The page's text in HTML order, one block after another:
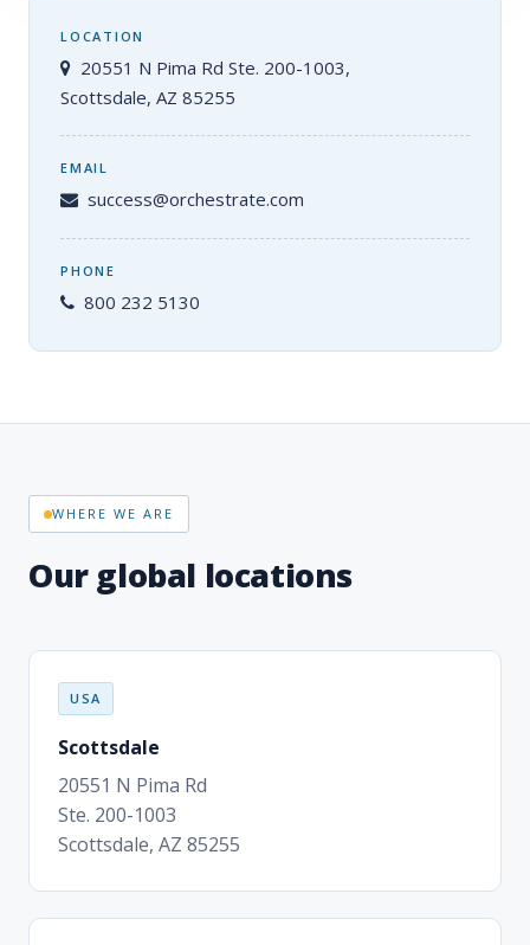
LOCATION
20551 N Pima Rd Ste. 200-1003,
Scottsdale, AZ 85255
EMAIL
success@orchestrate.com
PHONE
800 232 5130
WHERE WE ARE
Our global locations
USA
Scottsdale
20551 N Pima Rd
Ste. 200-1003
Scottsdale, AZ 85255